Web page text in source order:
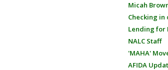
Micah
Checking in
Lending for
NALC Staff
'MAHA'
AFIDA